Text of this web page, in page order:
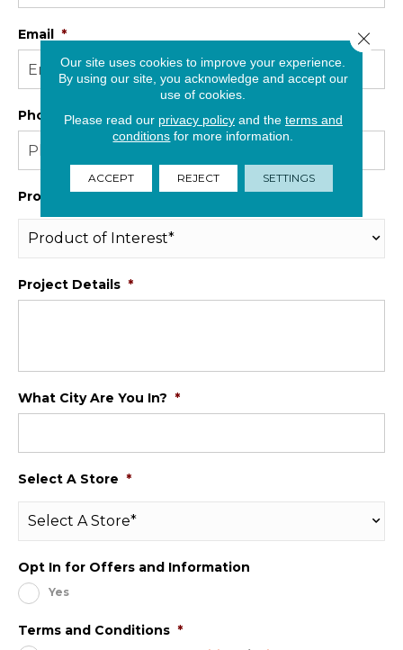
Email *
Phone *
Product Interest *
Project Details *
What City Are You In? *
Select A Store *
Opt In for Offers and Information
Yes
Terms and Conditions *
Our site uses cookies to improve your experience.
By using our site, you acknowledge and accept our
use of cookies.
Please read our privacy policyand the terms and
conditions for more information.
ACCEPT REJECT SETTINGS
Close